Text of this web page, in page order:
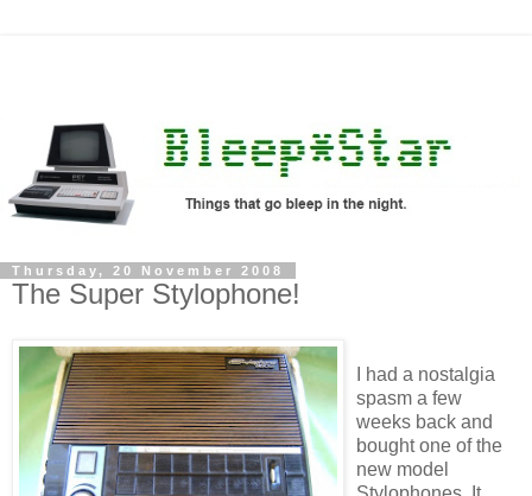
Thursday, 20 November 2008
The Super Stylophone!
I had a nostalgia
spasm a few
weeks back and
bought one of the
new model